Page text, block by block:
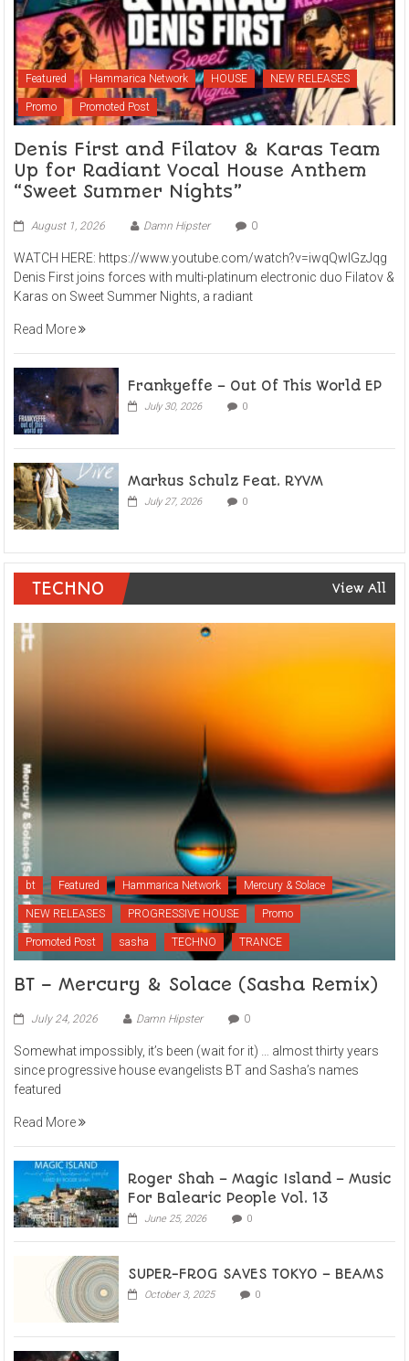
Featured Hammarica Network HOUSE NEW RELEASES
Promo Promoted Post
Denis First and Filatov & Karas Team
Up for Radiant Vocal House Anthem
“Sweet Summer Nights”
August 1, 2026 Damn Hipster 0
WATCH HERE: https://www.youtube.com/watch?v=iwqQwlGzJqg
Denis First joins forces with multi-platinum electronic duo Filatov &
Karas on Sweet Summer Nights, a radiant
Read More
Frankyeffe – Out Of This World EP
July 30, 2026 0
Markus Schulz Feat. RYVM
July 27, 2026 0
TECHNO View All
bt Featured Hammarica Network Mercury & Solace
NEW RELEASES PROGRESSIVE HOUSE Promo
Promoted Post sasha TECHNO TRANCE
BT – Mercury & Solace (Sasha Remix)
July 24, 2026 Damn Hipster 0
Somewhat impossibly, it’s been (wait for it) … almost thirty years
since progressive house evangelists BT and Sasha’s names
featured
Read More
Roger Shah – Magic Island – Music
For Balearic People Vol. 13
June 25, 2026 0
SUPER-FROG SAVES TOKYO – BEAMS
October 3, 2025 0